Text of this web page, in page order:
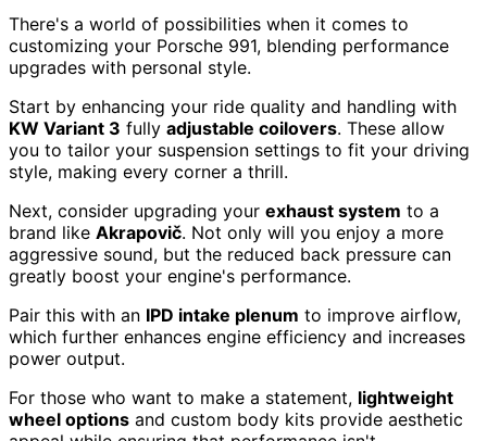
There's a world of possibilities when it comes to
customizing your Porsche 991, blending performance
upgrades with personal style.
Start by enhancing your ride quality and handling with
KW Variant 3 fully adjustable coilovers. These allow
you to tailor your suspension settings to fit your driving
style, making every corner a thrill.
Next, consider upgrading your exhaust system to a
brand like Akrapovič. Not only will you enjoy a more
aggressive sound, but the reduced back pressure can
greatly boost your engine's performance.
Pair this with an IPD intake plenum to improve airflow,
which further enhances engine efficiency and increases
power output.
For those who want to make a statement, lightweight
wheel options and custom body kits provide aesthetic